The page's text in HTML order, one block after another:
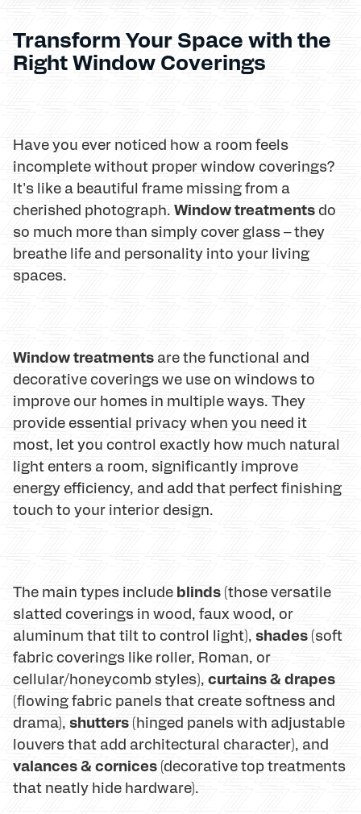
Transform Your Space with the
Right Window Coverings
Have you ever noticed how a room feels
incomplete without proper window coverings?
It's like a beautiful frame missing from a
cherished photograph. Window treatments do
so much more than simply cover glass – they
breathe life and personality into your living
spaces.
Window treatments are the functional and
decorative coverings we use on windows to
improve our homes in multiple ways. They
provide essential privacy when you need it
most, let you control exactly how much natural
light enters a room, significantly improve
energy efficiency, and add that perfect finishing
touch to your interior design.
The main types include blinds (those versatile
slatted coverings in wood, faux wood, or
aluminum that tilt to control light), shades (soft
fabric coverings like roller, Roman, or
cellular/honeycomb styles), curtains & drapes
(flowing fabric panels that create softness and
drama), shutters (hinged panels with adjustable
louvers that add architectural character), and
valances & cornices (decorative top treatments
that neatly hide hardware).